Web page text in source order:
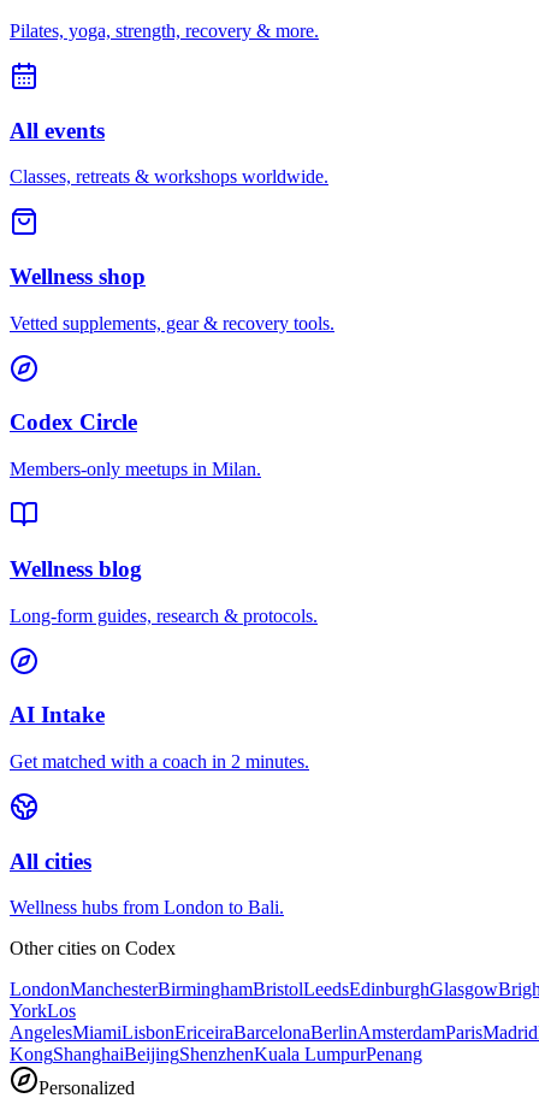
Pilates, yoga, strength, recovery & more.
All events
Classes, retreats & workshops worldwide.
Wellness shop
Vetted supplements, gear & recovery tools.
Codex Circle
Members-only meetups in Milan.
Wellness blog
Long-form guides, research & protocols.
AI Intake
Get matched with a coach in 2 minutes.
All cities
Wellness hubs from London to Bali.
Other cities on Codex
LondonManchesterBirminghamBristolLeedsEdinburghGlasgow
YorkLos
AngelesMiamiLisbonEriceiraBarcelonaBerlinAmsterdamParisMadrid
KongShanghaiBeijingShenzhenKuala LumpurPenang
Personalized